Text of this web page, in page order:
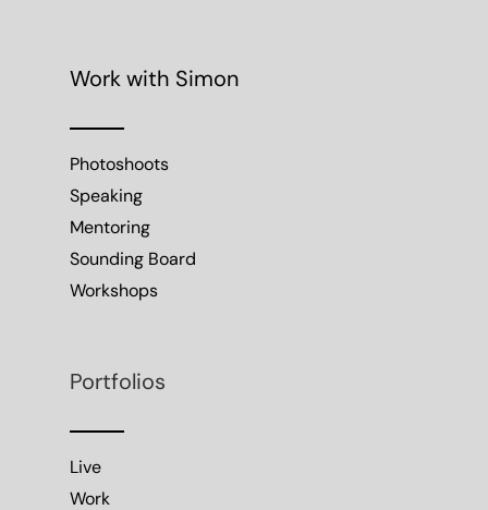
Work with Simon
Photoshoots
Speaking
Mentoring
Sounding Board
Workshops
Portfolios
Live
Work